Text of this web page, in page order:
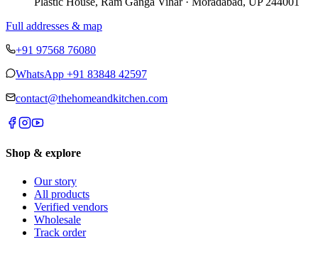
Full addresses & map
+91 97568 76080
WhatsApp +91 83848 42597
contact@thehomeandkitchen.com
Shop & explore
Our story
All products
Verified vendors
Wholesale
Track order